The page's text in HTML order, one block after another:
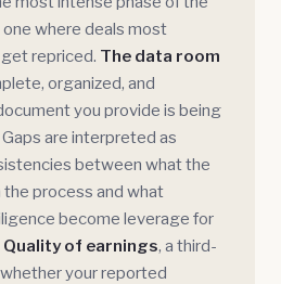
where deals most
repriced. The data room
organized, and
you provide is being
are interpreted as
between what the
the process and what
become leverage for
Quality of earnings, a third-
your reported